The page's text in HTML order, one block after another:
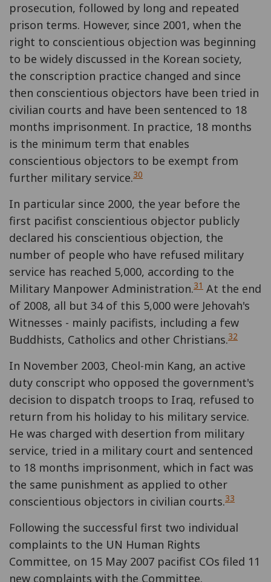
prosecution, followed by long and repeated
prison terms. However, since 2001, when the
right to conscientious objection was beginning
to be widely discussed in the Korean society,
the conscription practice changed and since
then conscientious objectors have been tried in
civilian courts and have been sentenced to 18
months imprisonment. In practice, 18 months
is the minimum term that enables
conscientious objectors to be exempt from
further military service.30
In particular since 2000, the year before the
first pacifist conscientious objector publicly
declared his conscientious objection, the
number of people who have refused military
service has reached 5,000, according to the
Military Manpower Administration.31 At the end
of 2008, all but 34 of this 5,000 were Jehovah's
Witnesses - mainly pacifists, including a few
Buddhists, Catholics and other Christians.32
In November 2003, Cheol-min Kang, an active
duty conscript who opposed the government's
decision to dispatch troops to Iraq, refused to
return from his holiday to his military service.
He was charged with desertion from military
service, tried in a military court and sentenced
to 18 months imprisonment, which in fact was
the same punishment as applied to other
conscientious objectors in civilian courts.33
Following the successful first two individual
complaints to the UN Human Rights
Committee, on 15 May 2007 pacifist COs filed 11
new complaints with the Committee.